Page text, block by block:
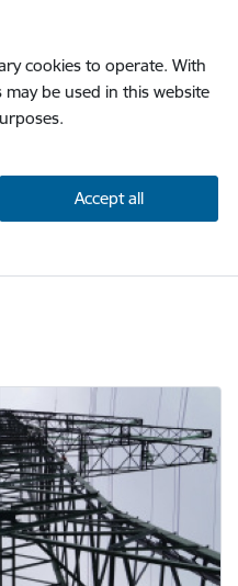
cookies to operate. With
be used in this website
Accept all